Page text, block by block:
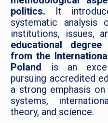
politics. It
systematic analysis
institutions, issues,
educational
from the
Poland
is an
pursuing accredited
a strong emphasis
systems,
theory, and science.